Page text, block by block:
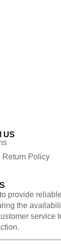
US
Return Policy
provide
the
service